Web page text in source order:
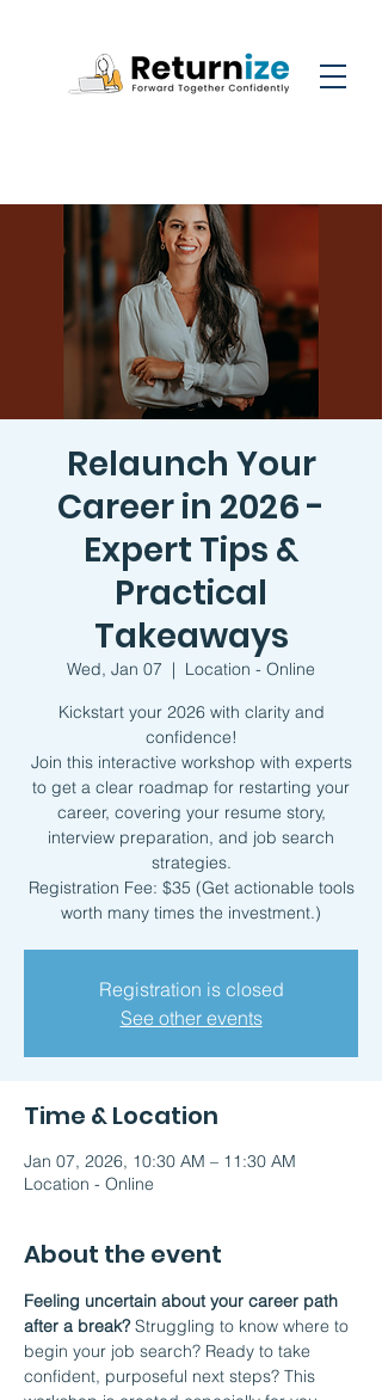
Relaunch Your
Career in 2026 -
Expert Tips &
Practical
Takeaways
Wed, Jan 07
  |
Location - Online
Kickstart your 2026 with clarity and
confidence!
Join this interactive workshop with experts
to get a clear roadmap for restarting your
career, covering your resume story,
interview preparation, and job search
strategies.
Registration Fee: $35 (Get actionable tools
worth many times the investment.)
Registration is closed
See other events
Time & Location
Jan 07, 2026, 10:30 AM – 11:30 AM
Location - Online
About the event
Feeling uncertain about your career path
after a break? Struggling to know where to
begin your job search? Ready to take
confident, purposeful next steps? This